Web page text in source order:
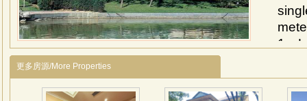
1、
更多房源/More Properties